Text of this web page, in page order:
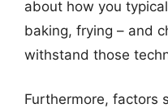
about how you
baking, frying – and
withstand those
Furthermore, factors